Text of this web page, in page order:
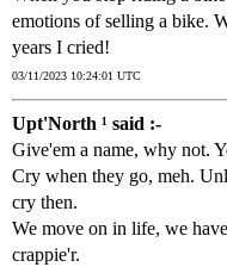
emotions of selling a bike.
years I cried!
03/11/2023 10:24:01 UTC
Upt'North ¹ said :-
Give'em a name, why not.
Cry when they go, meh.
cry then.
We move on in life, we
crappie'r.